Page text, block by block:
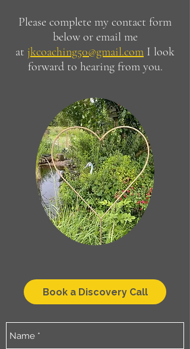
Please complete my contact form
below or email me
at jkcoaching50@gmail.com I look
forward to hearing from you.
Book a Discovery Call